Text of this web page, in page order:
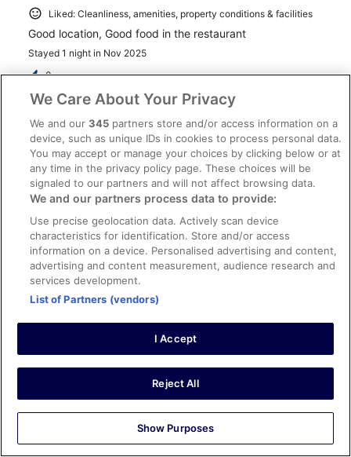
Liked: Cleanliness, amenities, property conditions & facilities
Good location, Good food in the restaurant
Stayed 1 night in Nov 2025
0
10/10 Excellent
Patrick
15 Oct 2025
Liked: Cleanliness, staff & service, amenities, property
Great placecto stay
Stayed 1 night in Oct 2025
Nigel
conditions & facilities
Clean room, comfortable bed, smart tvs, nespresso
machine in room. Had mini green emergency light in room
We Care About Your Privacy
We and our345 partners store and/or access information on a
device, such as unique IDs in cookies to process personal data.
You may accept or manage your choices by clicking below or at
any time in the privacy policy page. These choices will be
signaled to our partners and will not affect browsing data.
We and our partners process data to provide:
Use precise geolocation data. Actively scan device
characteristics for identification. Store and/or access
information on a device. Personalised advertising and content,
advertising and content measurement, audience research and
services development.
List of Partners (vendors)
I Accept
Reject All
Show Purposes